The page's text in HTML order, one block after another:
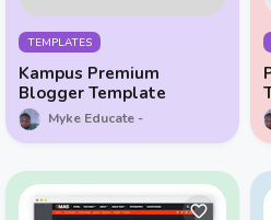
TEMPLATES
Kampus Premium
Blogger Template
Myke Educate